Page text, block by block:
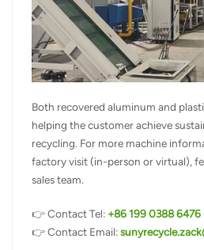
Both recovered aluminum and
helping the customer achieve
recycling. For more machine
factory visit (in-person or virtual),
sales team.
👉 Contact Tel: +86 199 0388 6476
👉 Contact Email: